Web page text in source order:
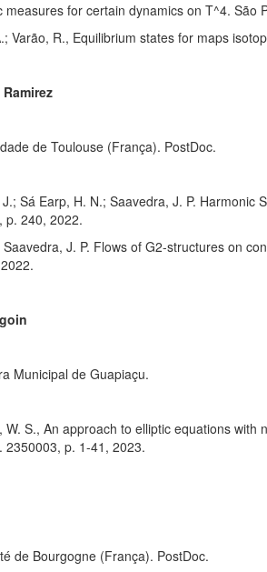
measures for certain dynamics on T^4.
Varão, R., Equilibrium states for maps
de Toulouse (França). PostDoc.
Sá Earp, H. N.; Saavedra, J. P.
p. 240, 2022.
J. P. Flows of G2-structures on
Municipal de Guapiaçu.
S., An approach to elliptic equations
2350003, p. 1-41, 2023.
de Bourgogne (França). PostDoc.